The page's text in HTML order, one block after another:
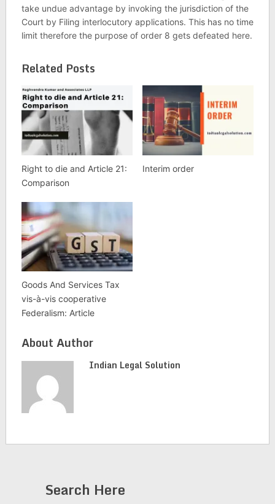
take undue advantage by invoking the jurisdiction of the
Court by Filing interlocutory applications. This has no time
limit therefore the purpose of order 8 gets defeated here.
Related Posts
Right to die and Article 21:
Comparison
Interim order
Goods And Services Tax
vis-à-vis cooperative
Federalism: Article
About Author
Indian Legal Solution
Search Here